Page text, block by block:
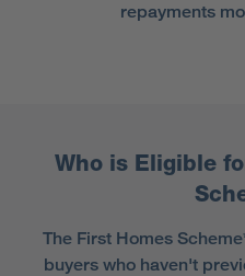
repayments
Who is Eligible
The First Homes
buyers who haven't